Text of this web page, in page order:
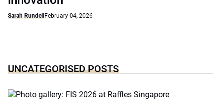
Sarah Rundell February 04, 2026
UNCATEGORISED POSTS